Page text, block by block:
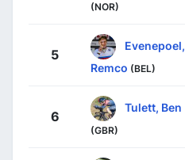
(NOR)
5
Evenepoel,
Remco (BEL)
6
Tulett, Ben
(GBR)